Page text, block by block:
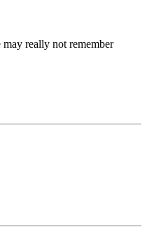
really not remember